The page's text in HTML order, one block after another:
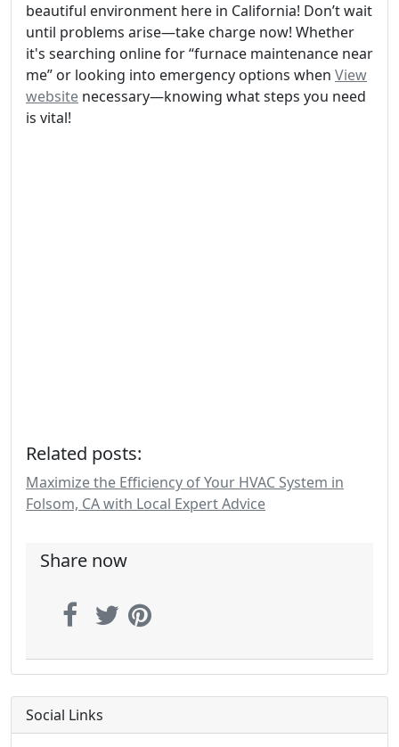
beautiful environment here in California! Don’t wait
until problems arise—take charge now! Whether
it's searching online for “furnace maintenance near
me” or looking into emergency options when View
website necessary—knowing what steps you need
is vital!
Related posts:
Maximize the Efficiency of Your HVAC System in
Folsom, CA with Local Expert Advice
Share now
Social Links